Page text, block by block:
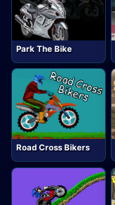
Park The Bike
Road Cross Bikers